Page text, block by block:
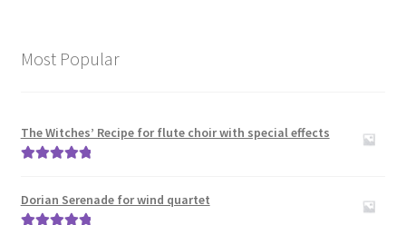
Most Popular
The Witches’ Recipe for flute choir with special effects
Dorian Serenade for wind quartet